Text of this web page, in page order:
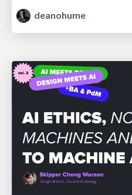
deanohume